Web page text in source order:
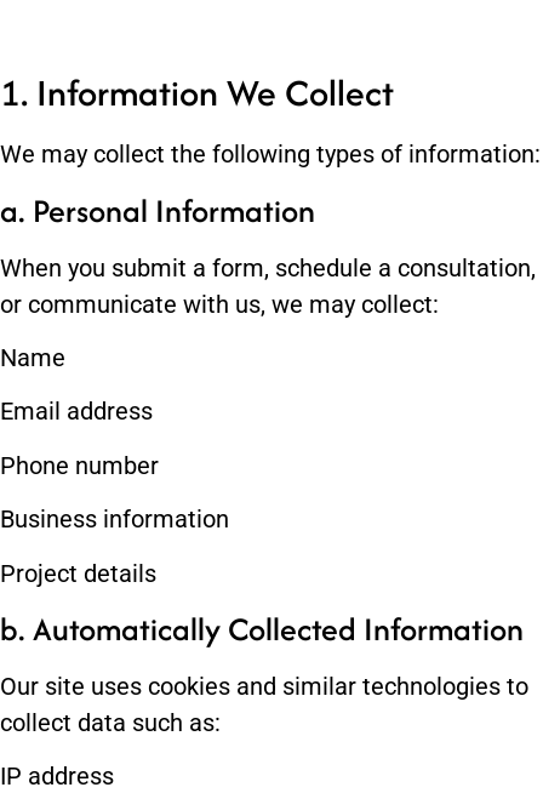
1. Information We Collect
We may collect the following types of information:
a. Personal Information
When you submit a form, schedule a consultation,
or communicate with us, we may collect:
Name
Email address
Phone number
Business information
Project details
b. Automatically Collected Information
Our site uses cookies and similar technologies to
collect data such as:
IP address